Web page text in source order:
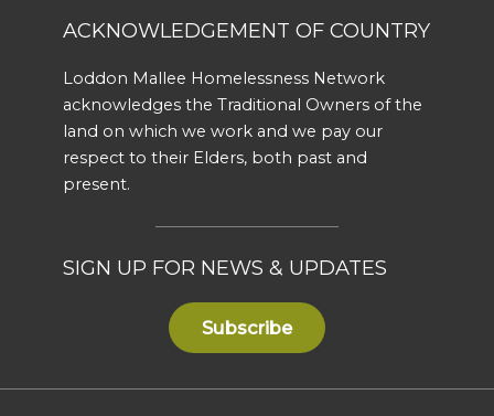
ACKNOWLEDGEMENT OF COUNTRY
Loddon Mallee Homelessness Network
acknowledges the Traditional Owners of the
land on which we work and we pay our
respect to their Elders, both past and
present.
SIGN UP FOR NEWS & UPDATES
Subscribe